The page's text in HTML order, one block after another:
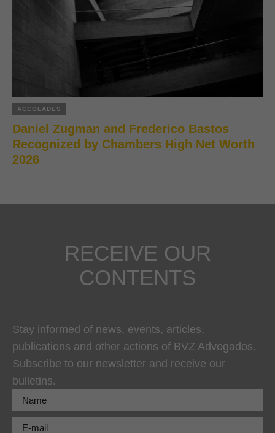
ACCOLADES
Daniel Zugman and Frederico Bastos
Recognized by Chambers High Net Worth
2026
RECEIVE OUR
CONTENTS
Stay informed of news, events, articles,
publications and other actions of BVZ Advogados.
Subscribe to our newsletter and receive our
bulletins.